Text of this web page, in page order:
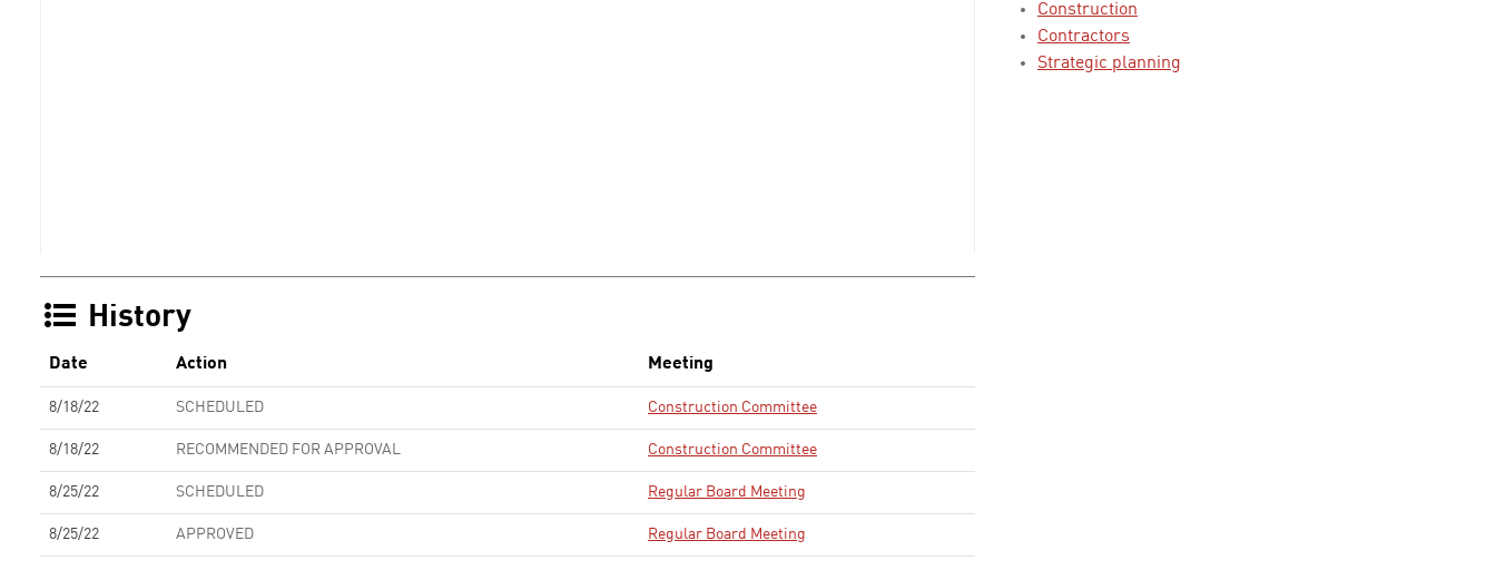
History
Date Action Meeting
8/18/22 SCHEDULED Construction Committee
8/18/22 RECOMMENDED FOR APPROVAL Construction Committee
8/25/22 SCHEDULED Regular Board Meeting
8/25/22 APPROVED Regular Board Meeting
Construction
Contractors
Strategic planning